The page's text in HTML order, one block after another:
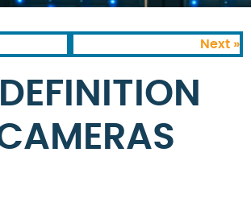
Next »